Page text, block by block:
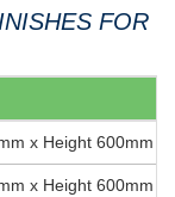
FOR
x Height 600mm
x Height 600mm